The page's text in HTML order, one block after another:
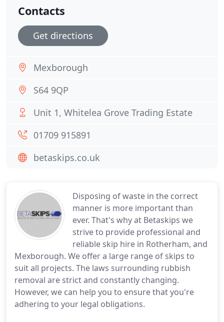
Disposing of waste in the correct
manner is more important than
ever. That's why at Betaskips we
strive to provide professional and
reliable skip hire in Rotherham, and
Mexborough. We offer a large range of skips to
suit all projects. The laws surrounding rubbish
removal are strict and constantly changing.
However, we can help you to ensure that you're
adhering to your legal obligations.
Contacts
Get directions
Mexborough
S64 9QP
Unit 1, Whitelea Grove Trading Estate
01709 915891
betaskips.co.uk